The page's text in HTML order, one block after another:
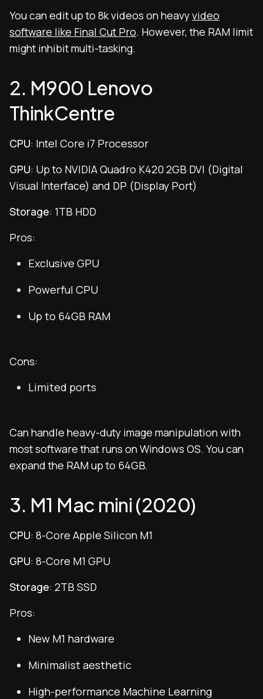
You can edit up to 8k videos on heavyvideo
software like Final Cut Pro. However, the RAM limit
might inhibit multi-tasking.
2. M900 Lenovo
ThinkCentre
CPU: Intel Core i7 Processor
GPU: Up to NVIDIA Quadro K420 2GB DVI (Digital
Visual Interface) and DP (Display Port)
Storage: 1TB HDD
Pros:
Exclusive GPU
Powerful CPU
Up to 64GB RAM
Cons:
Limited ports
Can handle heavy-duty image manipulation with
most software that runs on Windows OS. You can
expand the RAM up to 64GB.
3. M1 Mac mini (2020)
CPU: 8-Core Apple Silicon M1
GPU: 8-Core M1 GPU
Storage: 2TB SSD
Pros:
New M1 hardware
Minimalist aesthetic
High-performance Machine Learning